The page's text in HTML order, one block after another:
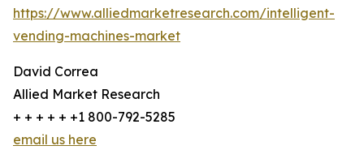
https://www.alliedmarketresearch.com/intelligent-
vending-machines-market
David Correa
Allied Market Research
+ + + + + +1 800-792-5285
email us here